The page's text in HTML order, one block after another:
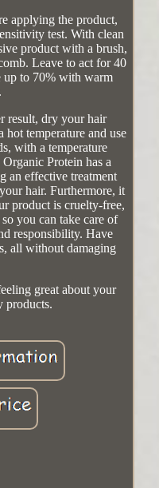
applying the product,
test. With clean
product with a brush,
Leave to act for 40
up to 70% with warm
result, dry your hair
temperature and use
with a temperature
Protein has a
an effective treatment
hair. Furthermore, it
product is cruelty-free,
you can take care of
responsibility. Have
all without damaging
great about your
products.